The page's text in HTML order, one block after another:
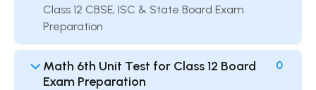
Class 12 CBSE, ISC & State Board Exam
Preparation
Math 6th Unit Test for Class 12 Board
Exam Preparation
0